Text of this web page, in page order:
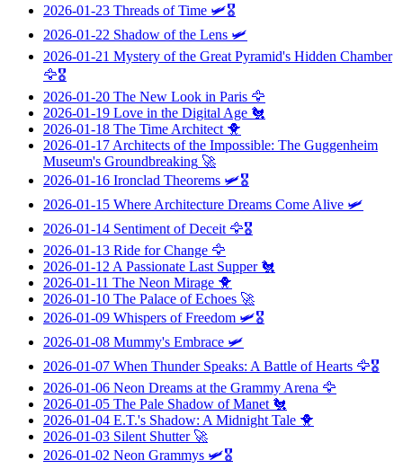
2026-01-23 Threads of Time 🛩️🎖️
2026-01-22 Shadow of the Lens 🛩️
2026-01-21 Mystery of the Great Pyramid's Hidden Chamber
🦅🎖️
2026-01-20 The New Look in Paris 🦅
2026-01-19 Love in the Digital Age 🐔
2026-01-18 The Time Architect 🐥
2026-01-17 Architects of the Impossible: The Guggenheim
Museum's Groundbreaking 🚀
2026-01-16 Ironclad Theorems 🛩️🎖️
2026-01-15 Where Architecture Dreams Come Alive 🛩️
2026-01-14 Sentiment of Deceit 🦅🎖️
2026-01-13 Ride for Change 🦅
2026-01-12 A Passionate Last Supper🐔
2026-01-11 The Neon Mirage 🐥
2026-01-10 The Palace of Echoes 🚀
2026-01-09 Whispers of Freedom 🛩️🎖️
2026-01-08 Mummy's Embrace 🛩️
2026-01-07 When Thunder Speaks: A Battle of Hearts 🦅🎖️
2026-01-06 Neon Dreams at the Grammy Arena 🦅
2026-01-05 The Pale Shadow of Manet 🐔
2026-01-04 E.T.'s Shadow: A Midnight Tale 🐥
2026-01-03 Silent Shutter🚀
2026-01-02 Neon Grammys 🛩️🎖️